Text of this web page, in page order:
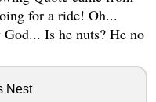
for a ride! Oh...
Is he nuts? He no
Nest